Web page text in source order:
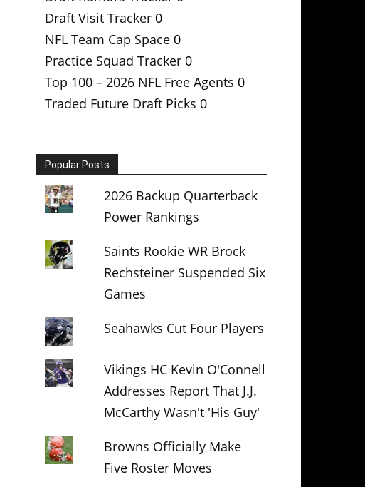
Draft Visit Tracker 0
NFL Team Cap Space 0
Practice Squad Tracker 0
Top 100 – 2026 NFL Free Agents 0
Traded Future Draft Picks 0
Popular Posts
2026 Backup Quarterback
Power Rankings
Saints Rookie WR Brock
Rechsteiner Suspended Six
Games
Seahawks Cut Four Players
Vikings HC Kevin O'Connell
Addresses Report That J.J.
McCarthy Wasn't 'His Guy'
Browns Officially Make
Five Roster Moves